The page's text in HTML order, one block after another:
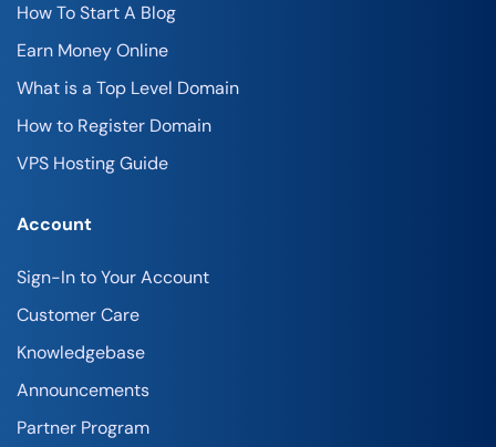
How To Start A Blog
Earn Money Online
What is a Top Level Domain
How to Register Domain
VPS Hosting Guide
Account
Sign-In to Your Account
Customer Care
Knowledgebase
Announcements
Partner Program